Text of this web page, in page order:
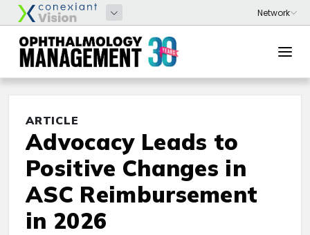
ARTICLE
Advocacy Leads to
Positive Changes in
ASC Reimbursement
in 2026